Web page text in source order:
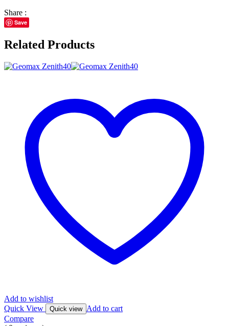
Share :
Save
Related Products
Add to wishlist
Quick View
Quick view Add to cart
Compare